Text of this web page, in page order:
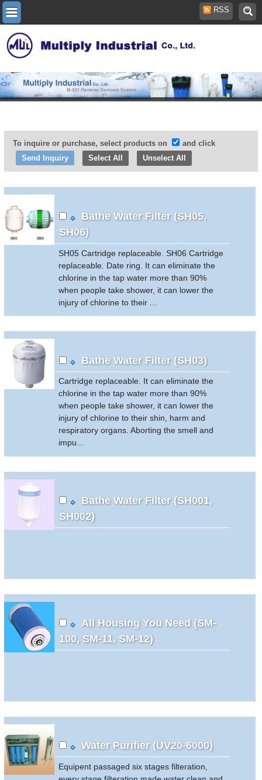
RSS
To inquire or purchase, select products on
and click
Select All
Unselect All
Bathe Water Filter (SH05,
SH06)
SH05 Cartridge replaceable. SH06 Cartridge
replaceable. Date ring. It can eliminate the
chlorine in the tap water more than 90%
when people take shower, it can lower the
injury of chlorine to their ...
Bathe Water Filter (SH03)
Cartridge replaceable. It can eliminate the
chlorine in the tap water more than 90%
when people take shower, it can lower the
injury of chlorine to their shin, harm and
respiratory organs. Aborting the smell and
impu...
Bathe Water Filter (SH001,
SH002)
All Housing You Need (SM-
100, SM-11, SM-12)
Water Purifier (UV20-6000)
Equipent passaged six stages filteration,